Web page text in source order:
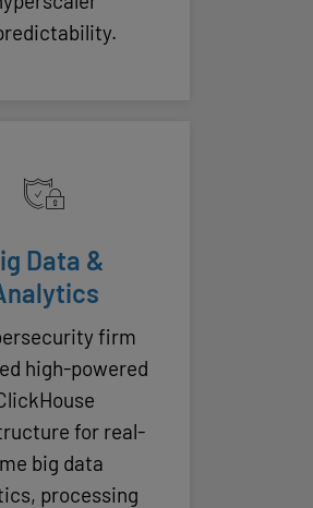
Data &
firm
high-powered
for real-
big data
processing